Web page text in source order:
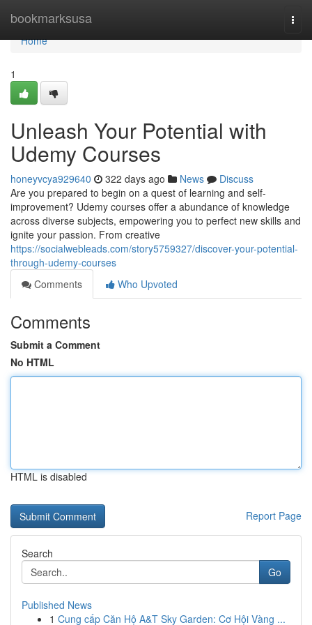
bookmarksusa
Home
Home
1
Unleash Your Potential with
Udemy Courses
honeyvcya929640 322 days ago News
Discuss
Are you prepared to begin on a quest of learning and self-
improvement? Udemy courses offer a abundance of knowledge
across diverse subjects, empowering you to perfect new skills and
ignite your passion. From creative
https://socialwebleads.com/story5759327/discover-your-potential-
through-udemy-courses
Comments
Who Upvoted
Comments
Submit a Comment
No HTML
HTML is disabled
Report Page
Search
Go
Published News
1 Cung cấp Căn Hộ A&T Sky Garden: Cơ Hội Vàng ...